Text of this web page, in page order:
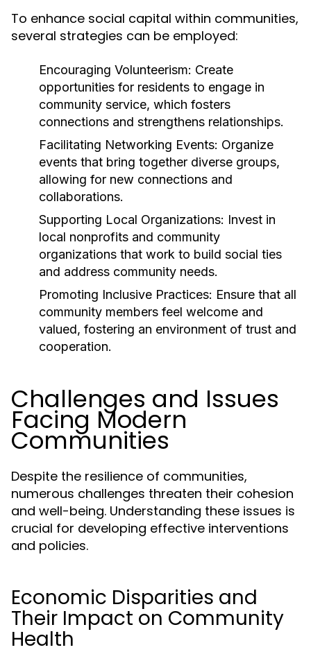
To enhance social capital within communities,
several strategies can be employed:
Encouraging Volunteerism: Create
opportunities for residents to engage in
community service, which fosters
connections and strengthens relationships.
Facilitating Networking Events: Organize
events that bring together diverse groups,
allowing for new connections and
collaborations.
Supporting Local Organizations: Invest in
local nonprofits and community
organizations that work to build social ties
and address community needs.
Promoting Inclusive Practices: Ensure that all
community members feel welcome and
valued, fostering an environment of trust and
cooperation.
Challenges and Issues
Facing Modern
Communities
Despite the resilience of communities,
numerous challenges threaten their cohesion
and well-being. Understanding these issues is
crucial for developing effective interventions
and policies.
Economic Disparities and
Their Impact on Community
Health